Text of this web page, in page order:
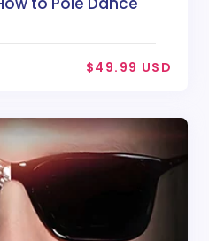
$49.99 USD